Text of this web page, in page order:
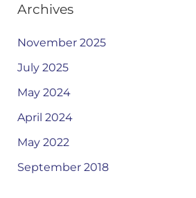
Archives
November 2025
July 2025
May 2024
April 2024
May 2022
September 2018